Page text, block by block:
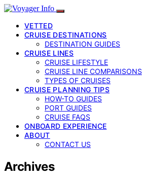
VETTED
CRUISE DESTINATIONS
DESTINATION GUIDES
CRUISE LINES
CRUISE LIFESTYLE
CRUISE LINE COMPARISONS
TYPES OF CRUISES
CRUISE PLANNING TIPS
HOW-TO GUIDES
PORT GUIDES
CRUISE FAQS
ONBOARD EXPERIENCE
ABOUT
CONTACT US
Archives